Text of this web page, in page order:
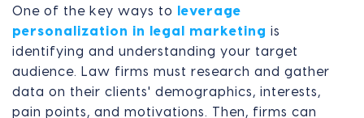
One of the key ways to
leverage
personalization in legal marketing is
identifying and understanding your target
audience. Law firms must research and gather
data on their clients' demographics, interests,
pain points, and motivations. Then, firms can